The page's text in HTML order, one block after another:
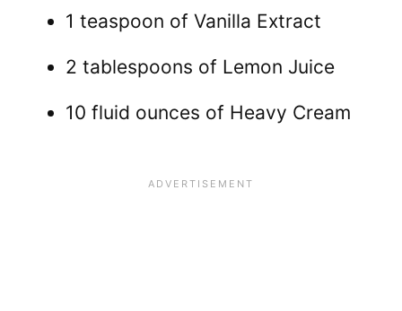
1 teaspoon of Vanilla Extract
2 tablespoons of Lemon Juice
10 fluid ounces of Heavy Cream